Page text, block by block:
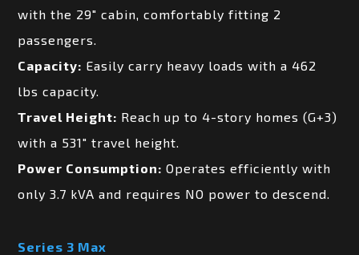
with the 29″ cabin, comfortably fitting 2
passengers.
Capacity: Easily carry heavy loads with a 462
lbs capacity.
Travel Height: Reach up to 4-story homes (G+3)
with a 531″ travel height.
Power Consumption: Operates efficiently with
only 3.7 kVA and requires NO power to descend.
Series 3 Max